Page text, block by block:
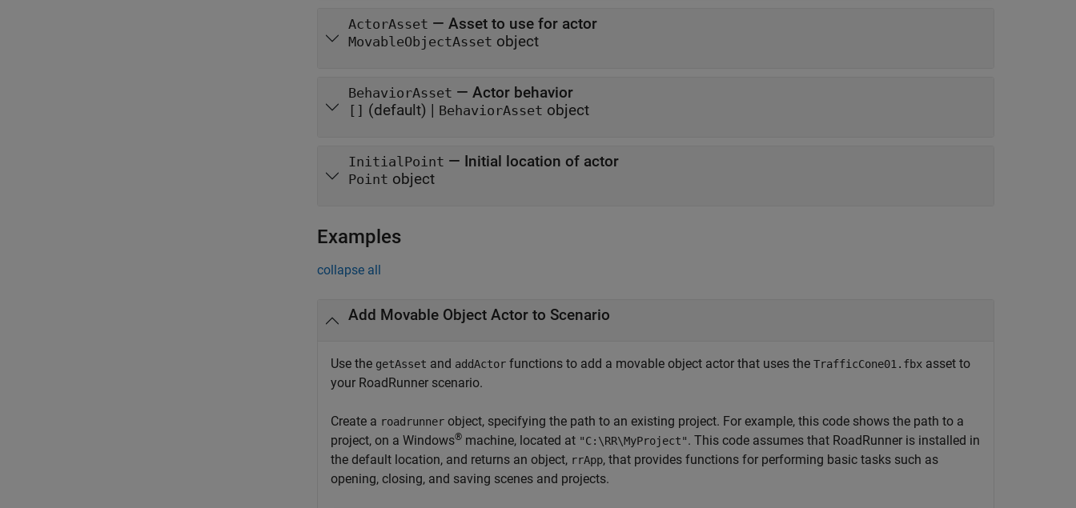
ActorAsset — Asset to use for actor
MovableObjectAsset object
BehaviorAsset — Actor behavior
[] (default) | BehaviorAsset object
InitialPoint — Initial location of actor
Point object
Examples
collapse all
Add Movable Object Actor to Scenario
Use the getAsset and addActor functions to add a movable object actor that uses the TrafficCone01.fbx asset to
your RoadRunner scenario.
Create a roadrunner object, specifying the path to an existing project. For example, this code shows the path to a
project, on a Windows® machine, located at "C:\RR\MyProject". This code assumes that RoadRunner is installed in
the default location, and returns an object, rrApp, that provides functions for performing basic tasks such as
opening, closing, and saving scenes and projects.